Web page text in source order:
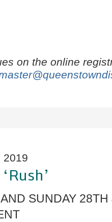
on the online
2019
SUNDAY